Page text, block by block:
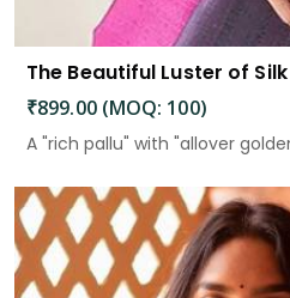
₹899.00 (MOQ: 100)
A "rich pallu" with "allover